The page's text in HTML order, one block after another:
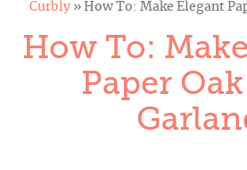
Curbly» How To: Make Elegant
How To:
Paper